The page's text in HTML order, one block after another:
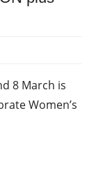
8 March is
Women’s